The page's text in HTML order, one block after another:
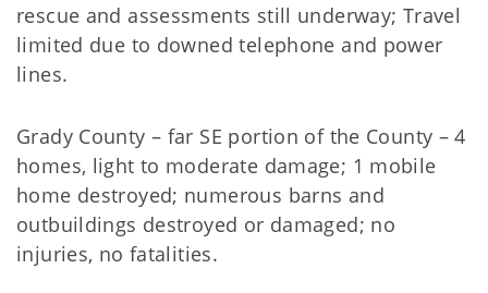
rescue and assessments still underway; Travel
limited due to downed telephone and power
lines.
Grady County – far SE portion of the County – 4
homes, light to moderate damage; 1 mobile
home destroyed; numerous barns and
outbuildings destroyed or damaged; no
injuries, no fatalities.